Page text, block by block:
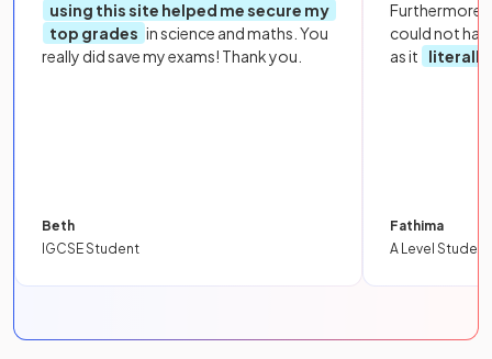
using this site helped me secure my
top grades in science and maths. You
really did save my exams! Thank you.
Beth
IGCSE Student
Furthermore,
could not
as it
literally
Fathima
A Level Student